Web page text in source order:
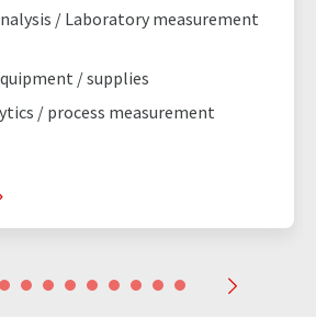
/ Laboratory measurement
/ supplies
/ process measurement